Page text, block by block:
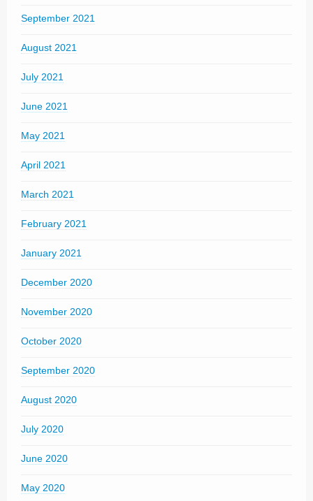
September 2021
August 2021
July 2021
June 2021
May 2021
April 2021
March 2021
February 2021
January 2021
December 2020
November 2020
October 2020
September 2020
August 2020
July 2020
June 2020
May 2020